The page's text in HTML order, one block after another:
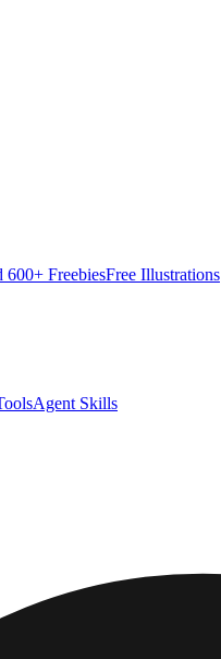
600+ FreebiesFree Illustrations
Agent Skills